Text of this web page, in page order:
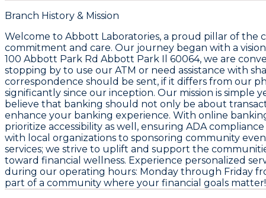
Branch History & Mission
Welcome to Abbott Laboratories, a proud pillar of the
commitment and care. Our journey began with a
100 Abbott Park Rd Abbott Park Il 60064, we are
stopping by to use our ATM or need assistance with
correspondence should be sent, if it differs from our
significantly since our inception. Our mission is
believe that banking should not only be about
enhance your banking experience. With online
prioritize accessibility as well, ensuring ADA
with local organizations to sponsoring community
services; we strive to uplift and support the
toward financial wellness. Experience personalized
during our operating hours: Monday through Friday
part of a community where your financial goals matter!